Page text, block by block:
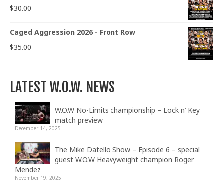
$30.00
Caged Aggression 2026 - Front Row
$35.00
LATEST W.O.W. NEWS
W.O.W No-Limits championship – Lock n’ Key
match preview
December 14, 2025
The Mike Datello Show – Episode 6 – special
guest W.O.W Heavyweight champion Roger
Mendez
November 19, 2025